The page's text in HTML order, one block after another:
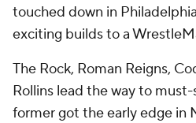
touched down in
exciting builds to a
The Rock, Roman Reigns,
Rollins lead the way to
former got the early edge in